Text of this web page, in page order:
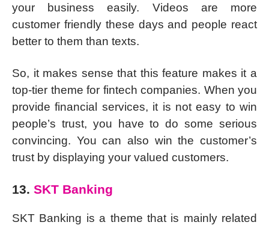
your business easily. Videos are more
customer friendly these days and people react
better to them than texts.
So, it makes sense that this feature makes it a
top-tier theme for fintech companies. When you
provide financial services, it is not easy to win
people’s trust, you have to do some serious
convincing. You can also win the customer’s
trust by displaying your valued customers.
13. SKT Banking
SKT Banking is a theme that is mainly related